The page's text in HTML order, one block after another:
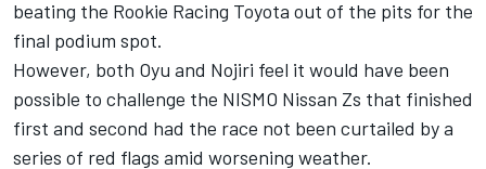
beating the Rookie Racing Toyota out of the pits for the
final podium spot.
However, both Oyu and Nojiri feel it would have been
possible to challenge the NISMO Nissan Zs that finished
first and second had the race not been curtailed by a
series of red flags amid worsening weather.